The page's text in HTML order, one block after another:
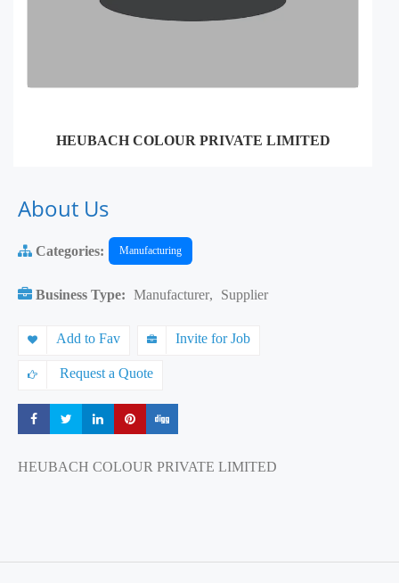
HEUBACH COLOUR PRIVATE LIMITED
About Us
Categories: Manufacturing
Business Type: Manufacturer, Supplier
Add to Fav Invite for Job
Request a Quote
Share Share Share Share
HEUBACH COLOUR PRIVATE LIMITED